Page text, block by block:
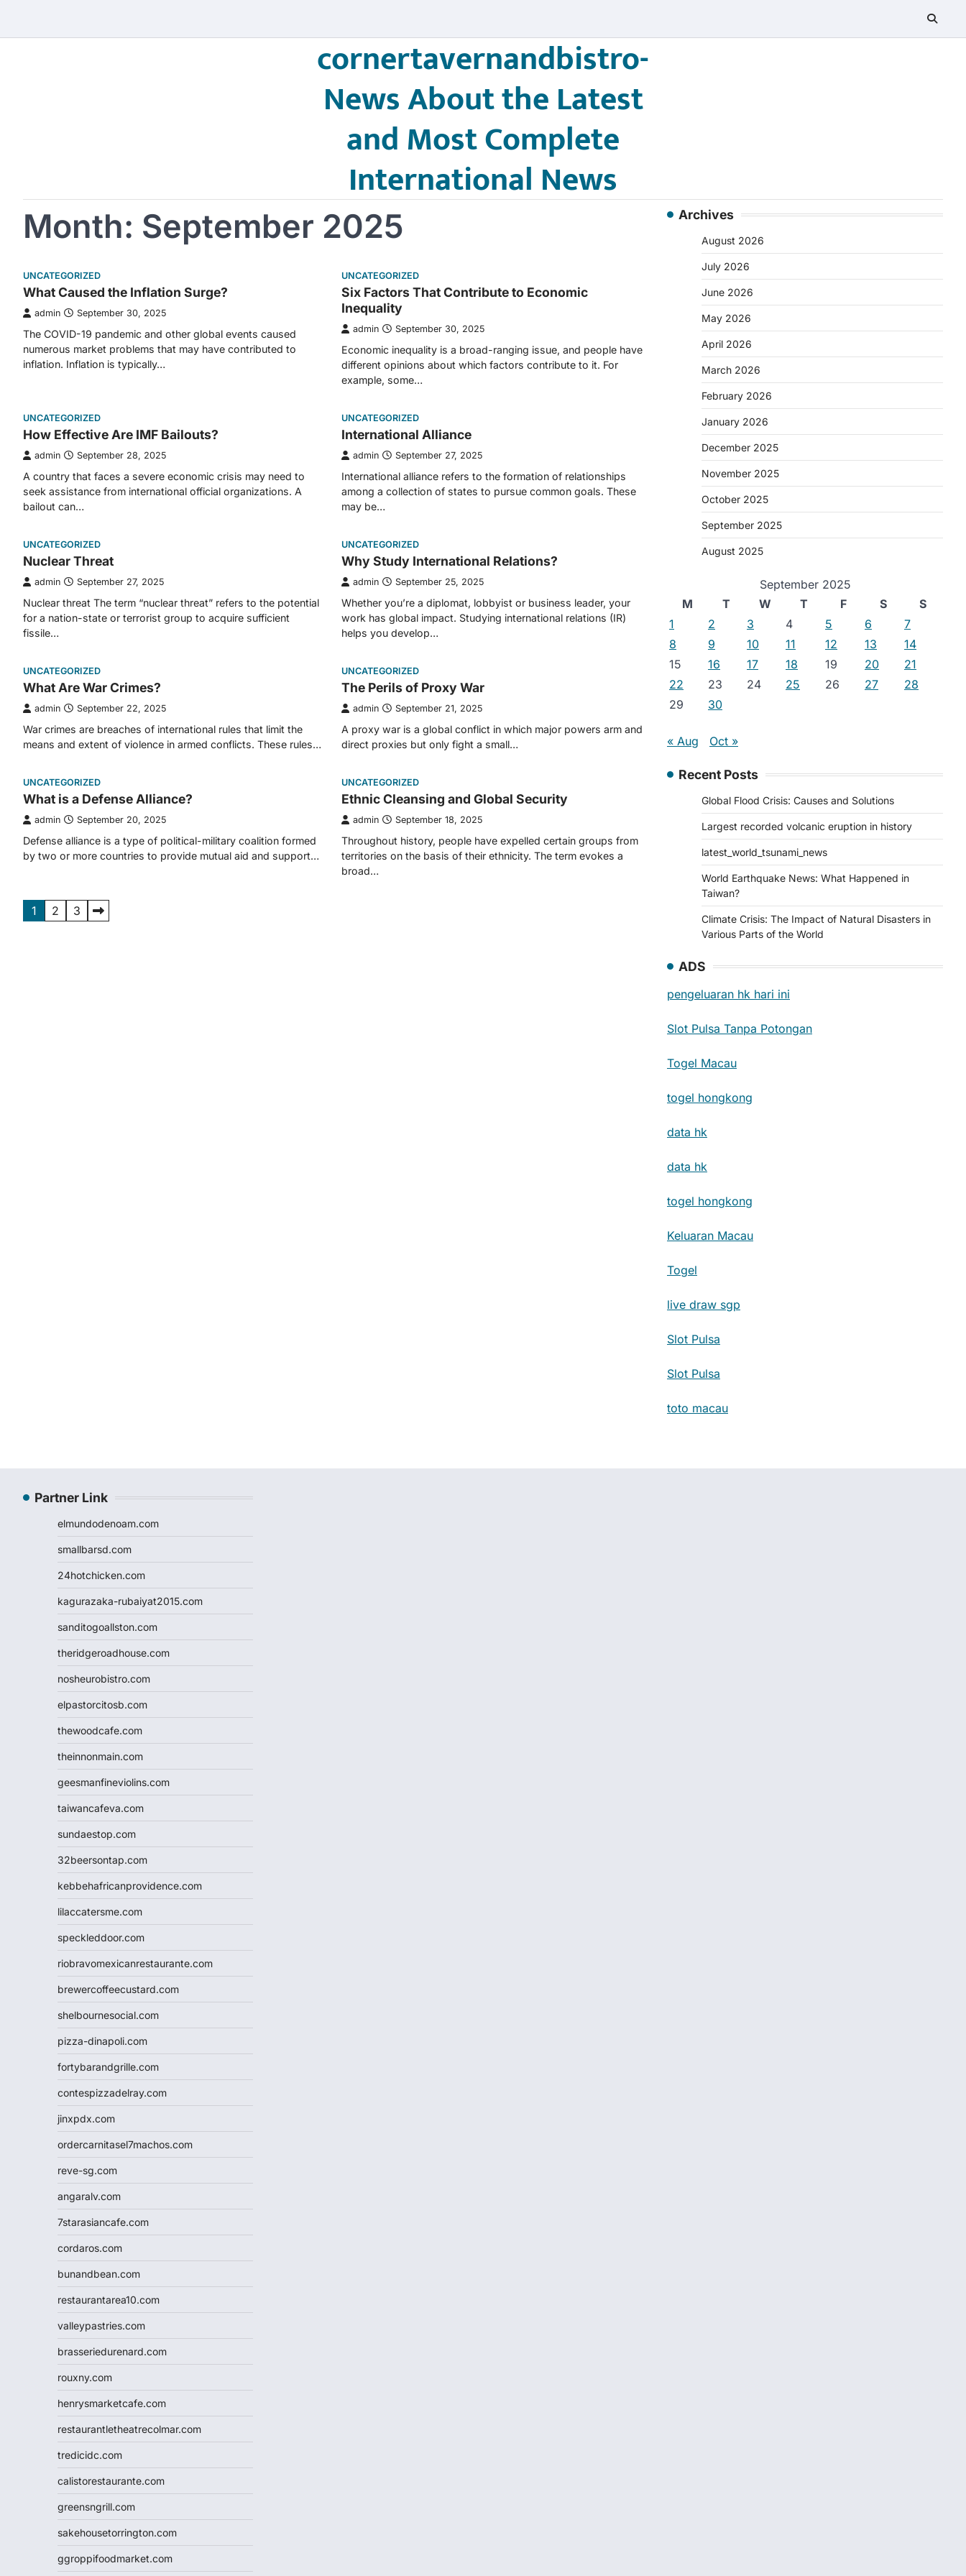
content
cornertavernandbistro-
News About the Latest
and Most Complete
International News
Month: September 2025
UNCATEGORIZED
What Caused the Inflation Surge?
admin September 30, 2025
The COVID-19 pandemic and other global events caused
numerous market problems that may have contributed to
inflation. Inflation is typically…
UNCATEGORIZED
Six Factors That Contribute to Economic
Inequality
admin September 30, 2025
Economic inequality is a broad-ranging issue, and people have
different opinions about which factors contribute to it. For
example, some…
UNCATEGORIZED
How Effective Are IMF Bailouts?
admin September 28, 2025
A country that faces a severe economic crisis may need to
seek assistance from international official organizations. A
bailout can…
UNCATEGORIZED
International Alliance
admin September 27, 2025
International alliance refers to the formation of relationships
among a collection of states to pursue common goals. These
may be…
UNCATEGORIZED
Nuclear Threat
admin September 27, 2025
Nuclear threat The term “nuclear threat” refers to the potential
for a nation-state or terrorist group to acquire sufficient
fissile…
UNCATEGORIZED
Why Study International Relations?
admin September 25, 2025
Whether you’re a diplomat, lobbyist or business leader, your
work has global impact. Studying international relations (IR)
helps you develop…
UNCATEGORIZED
What Are War Crimes?
admin September 22, 2025
War crimes are breaches of international rules that limit the
means and extent of violence in armed conflicts. These rules…
UNCATEGORIZED
The Perils of Proxy War
admin September 21, 2025
A proxy war is a global conflict in which major powers arm and
direct proxies but only fight a small…
UNCATEGORIZED
What is a Defense Alliance?
admin September 20, 2025
Defense alliance is a type of political-military coalition formed
by two or more countries to provide mutual aid and support…
UNCATEGORIZED
Ethnic Cleansing and Global Security
admin September 18, 2025
Throughout history, people have expelled certain groups from
territories on the basis of their ethnicity. The term evokes a
broad…
Posts
1 2 3
Archives
August 2026
July 2026
June 2026
May 2026
April 2026
March 2026
February 2026
January 2026
December 2025
November 2025
October 2025
September 2025
August 2025
September 2025
M
T W T F S
S
1
2 3 4 5 6
7
8
9 10 11 12 13
14
15
16 17 18 19 20
21
22
23 24 25 26 27
28
29
30
« Aug Oct »
Recent Posts
Global Flood Crisis: Causes and Solutions
Largest recorded volcanic eruption in history
latest_world_tsunami_news
World Earthquake News: What Happened in
Taiwan?
Climate Crisis: The Impact of Natural Disasters in
Various Parts of the World
ADS
pengeluaran hk hari ini
Slot Pulsa Tanpa Potongan
Togel Macau
togel hongkong
data hk
data hk
togel hongkong
Keluaran Macau
Togel
live draw sgp
Slot Pulsa
Slot Pulsa
toto macau
Partner Link
elmundodenoam.com
smallbarsd.com
24hotchicken.com
kagurazaka-rubaiyat2015.com
sanditogoallston.com
theridgeroadhouse.com
nosheurobistro.com
elpastorcitosb.com
thewoodcafe.com
theinnonmain.com
geesmanfineviolins.com
taiwancafeva.com
sundaestop.com
32beersontap.com
kebbehafricanprovidence.com
lilaccatersme.com
speckleddoor.com
riobravomexicanrestaurante.com
brewercoffeecustard.com
shelbournesocial.com
pizza-dinapoli.com
fortybarandgrille.com
contespizzadelray.com
jinxpdx.com
ordercarnitasel7machos.com
reve-sg.com
angaralv.com
7starasiancafe.com
cordaros.com
bunandbean.com
restaurantarea10.com
valleypastries.com
brasseriedurenard.com
rouxny.com
henrysmarketcafe.com
restaurantletheatrecolmar.com
tredicidc.com
calistorestaurante.com
greensngrill.com
sakehousetorrington.com
ggroppifoodmarket.com